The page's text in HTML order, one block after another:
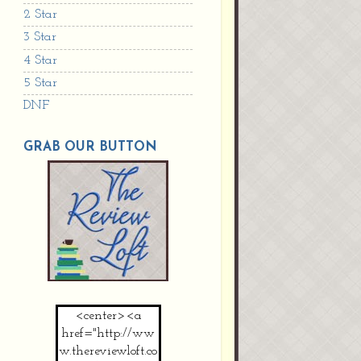
2 Star
3 Star
4 Star
5 Star
DNF
GRAB OUR BUTTON
<center><a
href="http://ww
w.thereviewloft.co